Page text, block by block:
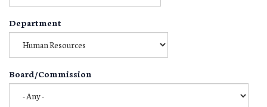
Department
Board/Commission